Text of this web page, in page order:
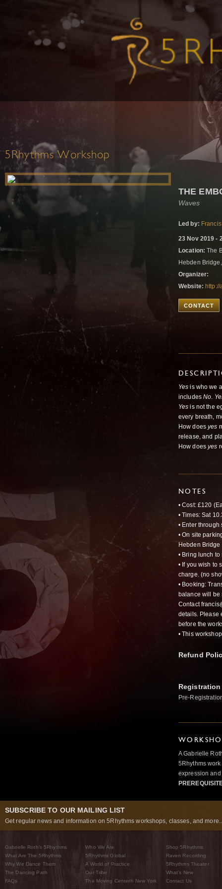
5Rhythms Workshop
THE
Waves
Led by:
23 Nov 2019 -
Location: The
Hebden
Organizer:
Website:
CONTACT
Yes is who we
includesNo.
Yes is not the
every breath,
How doesyes
release, and
How doesyes
NOTES
•Cost: £120
• Times: Sat
• Enter
• On site
Hebden
• Bring lunch
• If you wish to
charge. (no
• Booking:
balance will be
Contact
details. Please
before the
• This
Refund
Pre-
A Gabrielle
5Rhythms
expression
SUBSCRIBE TO OUR MAILING LIST
Get regular news and information on 5Rhythms workshops, classes, and
Gabrielle Roth’s 5Rhythms
What Are The 5Rhythms
Why We Dance Them
The Dancing Path
FAQs
Who We Are
5Rhythms Global
A World of Practice
Our Tribe
The Moving Center® New York
Shop 5Rhythms
Raven Recording
5Rhythms Theater
What’s New
Contact Us